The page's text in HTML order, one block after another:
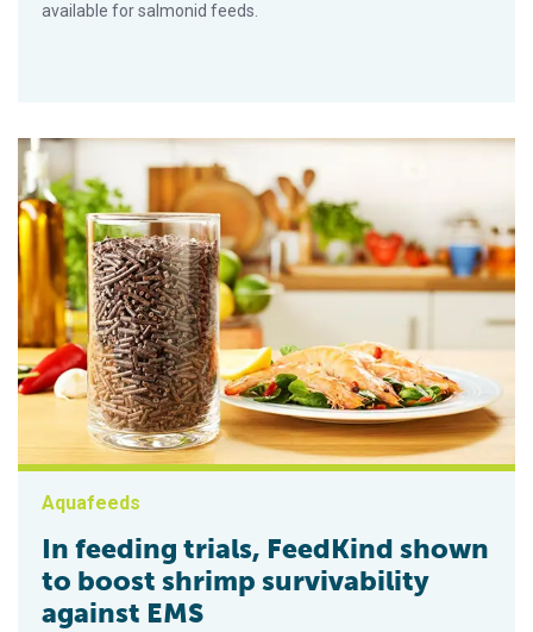
available for salmonid feeds.
Aquafeeds
In feeding trials, FeedKind shown
to boost shrimp survivability
against EMS